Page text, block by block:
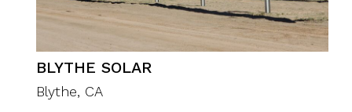
BLYTHE SOLAR
Blythe, CA